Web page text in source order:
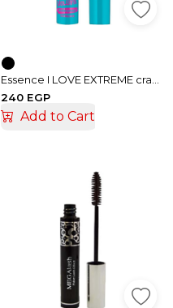
240 EGP
Add to Cart